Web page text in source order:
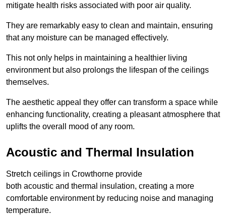
mitigate health risks associated with poor air quality.
They are remarkably easy to clean and maintain, ensuring
that any moisture can be managed effectively.
This not only helps in maintaining a healthier living
environment but also prolongs the lifespan of the ceilings
themselves.
The aesthetic appeal they offer can transform a space while
enhancing functionality, creating a pleasant atmosphere that
uplifts the overall mood of any room.
Acoustic and Thermal Insulation
Stretch ceilings in Crowthorne provide
both acoustic and thermal insulation, creating a more
comfortable environment by reducing noise and managing
temperature.